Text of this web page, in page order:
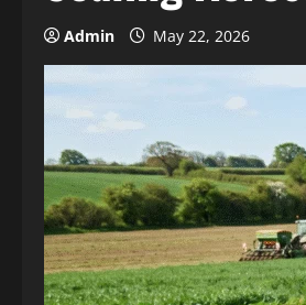
Admin May 22, 2026